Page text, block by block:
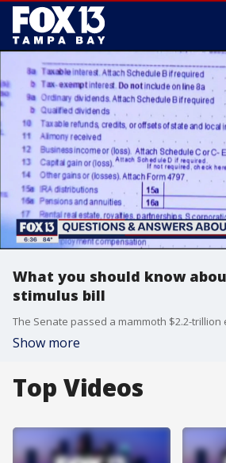
What you should know
stimulus bill
Show more
Top Videos